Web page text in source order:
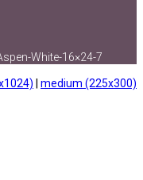
White-16×24-7
| medium (225x300)